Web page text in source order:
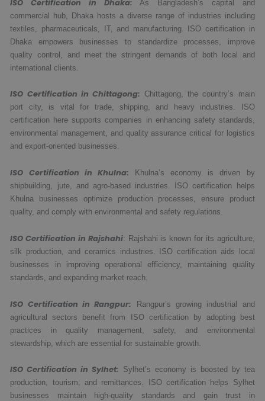
ISO Certification in Dhaka: As Bangladesh’s capital and
commercial hub, Dhaka hosts a diverse range of industries including
textiles, pharmaceuticals, IT, and manufacturing. ISO certification in
Dhaka empowers businesses to standardize processes, improve
quality control, and meet the stringent demands of both local and
international clients.
ISO Certification in Chittagong: Chittagong, the country’s main
port city, is vital for trade, shipping, and heavy industries. ISO
certification here supports companies in enhancing safety standards,
environmental management, and quality assurance critical for logistics
and export-oriented businesses.
ISO Certification in Khulna:
Khulna’s economy is driven by
shipbuilding, jute, and agro-based industries. ISO certification helps
Khulna businesses optimize production processes, ensure product
quality, and comply with environmental and safety regulations.
ISO Certification in Rajshahi: Rajshahi is known for its agriculture,
silk production, and ceramics industries. ISO certification aids local
businesses in improving operational efficiency, maintaining quality
standards, and expanding market reach.
ISO Certification in Rangpur: Rangpur’s growing industrial and
agricultural sectors benefit from ISO certification by adopting best
practices in quality management, safety, and environmental
stewardship, which are essential for sustainable growth.
ISO Certification in Sylhet: Sylhet’s economy is boosted by tea
production, tourism, and remittances. ISO certification helps Sylhet
businesses maintain high-quality standards and gain trust in